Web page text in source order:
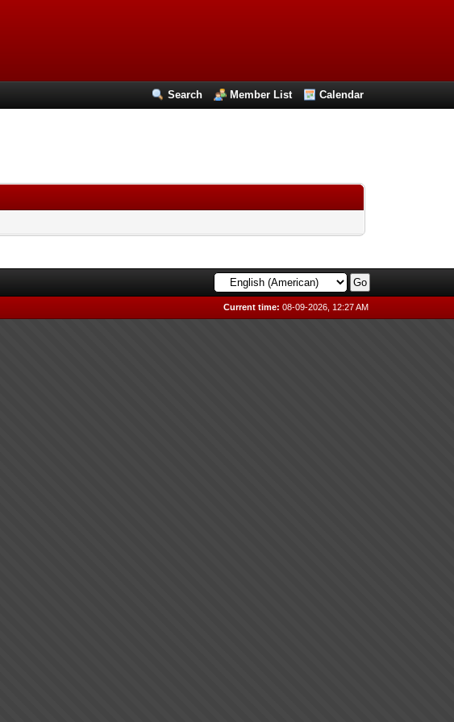
Search Member List Calendar
Current time: 08-09-2026, 12:27 AM